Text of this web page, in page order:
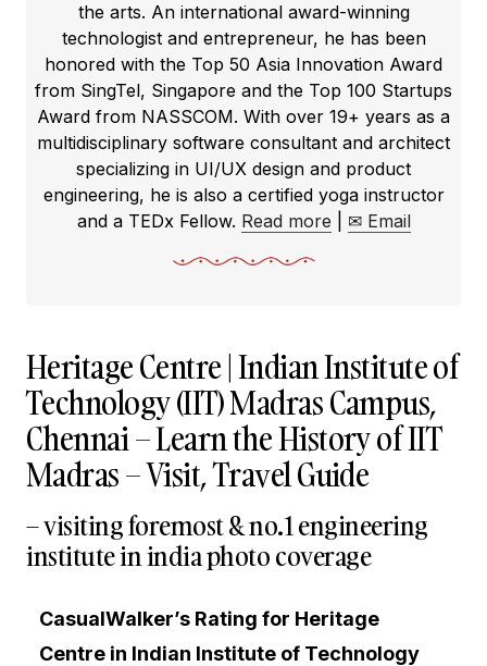
the arts. An international award-winning
technologist and entrepreneur, he has been
honored with the Top 50 Asia Innovation Award
from SingTel, Singapore and the Top 100 Startups
Award from NASSCOM. With over 19+ years as a
multidisciplinary software consultant and architect
specializing in UI/UX design and product
engineering, he is also a certified yoga instructor
and a TEDx Fellow. Read more ✉ Email
Heritage Centre | Indian Institute of
Technology (IIT) Madras Campus,
Chennai – Learn the History of IIT
Madras – Visit, Travel Guide
– visiting foremost & no.1 engineering
institute in india photo coverage
CasualWalker’s Rating for Heritage
Centre in Indian Institute of Technology